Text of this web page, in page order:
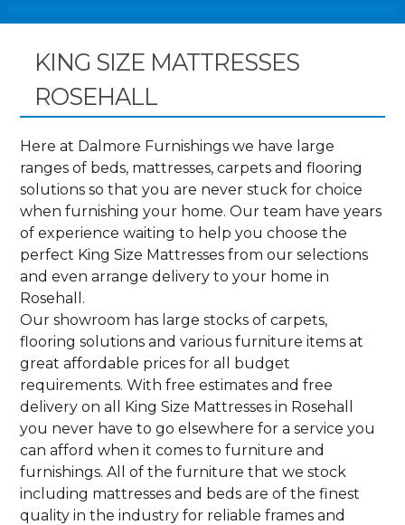
KING SIZE MATTRESSES
ROSEHALL
Here at Dalmore Furnishings we have large
ranges of beds, mattresses, carpets and flooring
solutions so that you are never stuck for choice
when furnishing your home. Our team have years
of experience waiting to help you choose the
perfect King Size Mattresses from our selections
and even arrange delivery to your home in
Rosehall.
Our showroom has large stocks of carpets,
flooring solutions and various furniture items at
great affordable prices for all budget
requirements. With free estimates and free
delivery on all King Size Mattresses in Rosehall
you never have to go elsewhere for a service you
can afford when it comes to furniture and
furnishings. All of the furniture that we stock
including mattresses and beds are of the finest
quality in the industry for reliable frames and